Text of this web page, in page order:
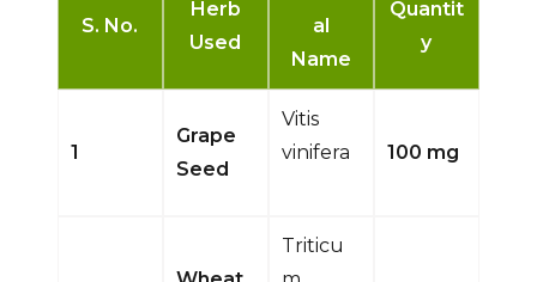
S. No.
Herb
Used
al
Name
Quantit
y
1
Grape
Seed
Vitis
vinifera
100 mg
Triticu